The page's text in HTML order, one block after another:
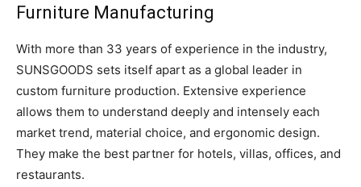
Furniture Manufacturing
With more than 33 years of experience in the industry,
SUNSGOODS sets itself apart as a global leader in
custom furniture production. Extensive experience
allows them to understand deeply and intensely each
market trend, material choice, and ergonomic design.
They make the best partner for hotels, villas, offices, and
restaurants.